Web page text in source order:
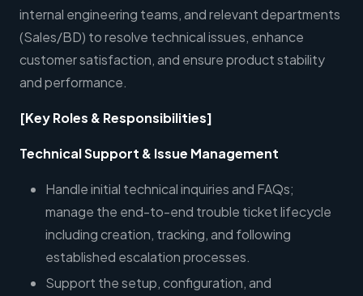
internal engineering teams, and relevant departments
(Sales/BD) to resolve technical issues, enhance
customer satisfaction, and ensure product stability
and performance.
[Key Roles & Responsibilities]
Technical Support & Issue Management
Handle initial technical inquiries and FAQs;
manage the end-to-end trouble ticket lifecycle
including creation, tracking, and following
established escalation processes.
Support the setup, configuration, and